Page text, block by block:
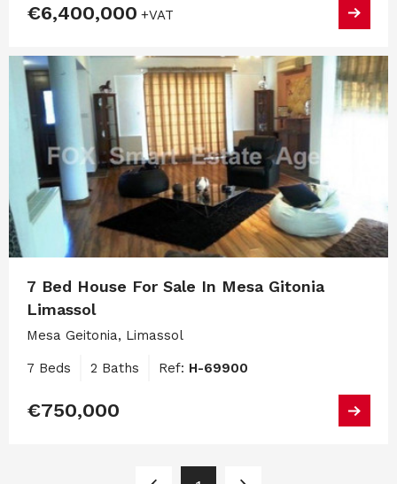
€6,400,000 +VAT
7 Bed House For Sale In Mesa Gitonia
Limassol
Mesa Geitonia, Limassol
7 Beds 2 Baths Ref: H-69900
€750,000